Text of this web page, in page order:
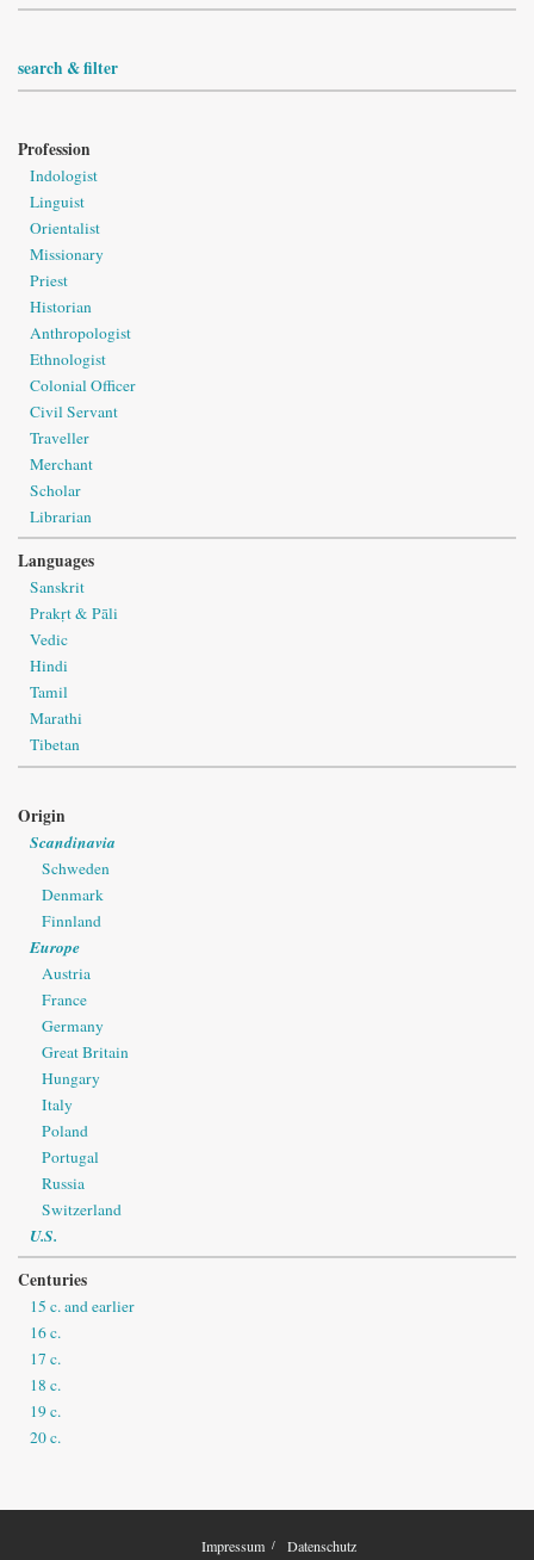
search & filter
Profession
Indologist
Linguist
Orientalist
Missionary
Priest
Historian
Anthropologist
Ethnologist
Colonial Officer
Civil Servant
Traveller
Merchant
Scholar
Librarian
Languages
Sanskrit
Prakṛt & Pāli
Vedic
Hindi
Tamil
Marathi
Tibetan
Origin
Scandinavia
Schweden
Denmark
Finnland
Europe
Austria
France
Germany
Great Britain
Hungary
Italy
Poland
Portugal
Russia
Switzerland
U.S.
Centuries
15 c. and earlier
16 c.
17 c.
18 c.
19 c.
20 c.
Impressum Datenschutz